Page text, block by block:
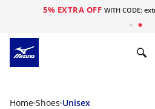
5% EXTRA OFF WITH CODE:
Home Shoes Unisex